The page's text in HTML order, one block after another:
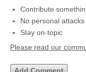
Contribute
No personal attacks
Stay on-topic
Please read our